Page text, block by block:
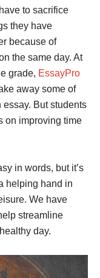
to sacrifice
they have
because of
the same day. At
grade, EssayPro
away some of
But students
on improving time
in words, but it’s
helping hand in
We have
streamline
day.